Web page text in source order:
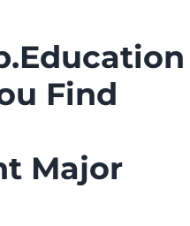
Find
Major